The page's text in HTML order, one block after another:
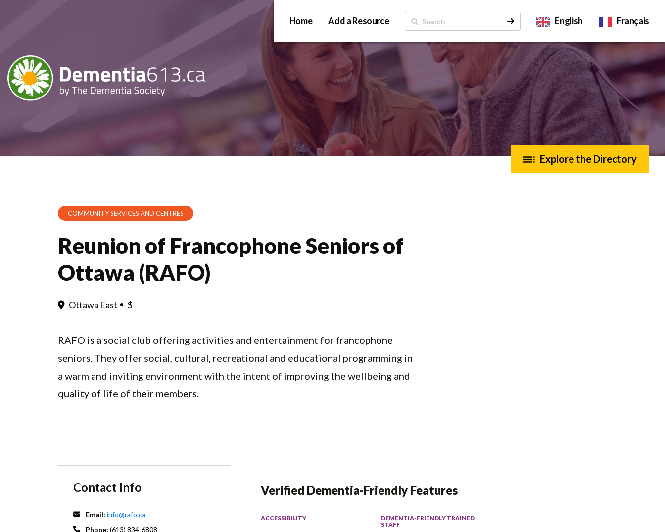
Home Add a Resource English Français
Explore the Directory
COMMUNITY SERVICES AND CENTRES
Reunion of Francophone Seniors of
Ottawa (RAFO)
Ottawa East $
RAFO is a social club offering activities and entertainment for francophone
seniors. They offer social, cultural, recreational and educational programming in
a warm and inviting environment with the intent of improving the wellbeing and
quality of life of their members.
Verified Dementia-Friendly Features
ACCESSIBILITY
DEMENTIA-FRIENDLY TRAINED
STAFF
Contact Info
Email: info@rafo.ca
Phone: (613) 834-6808